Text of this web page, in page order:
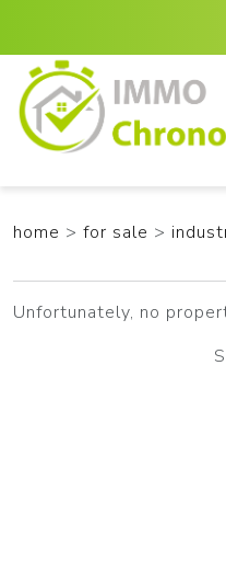
home > for sale >
Unfortunately, no